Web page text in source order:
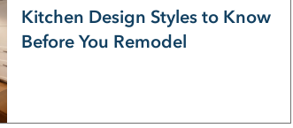
Kitchen Design Styles to Know
Before You Remodel